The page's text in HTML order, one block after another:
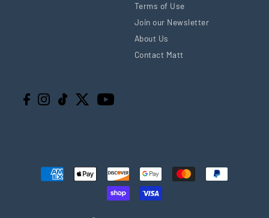
Terms of Use
Join our Newsletter
About Us
Contact Matt